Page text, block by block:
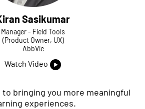
Sasikumar
Manager - Field Tools
(Product Owner, UX)
AbbVie
Watch Video
bringing you more meaningful
experiences.